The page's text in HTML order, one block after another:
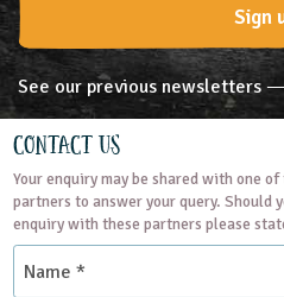
Personal, Social and
Farming Grounds and
Sign
See our previous newsletters
Contact Us
Your enquiry may be shared with one
partners to answer your query. Should
enquiry with these partners please
Name